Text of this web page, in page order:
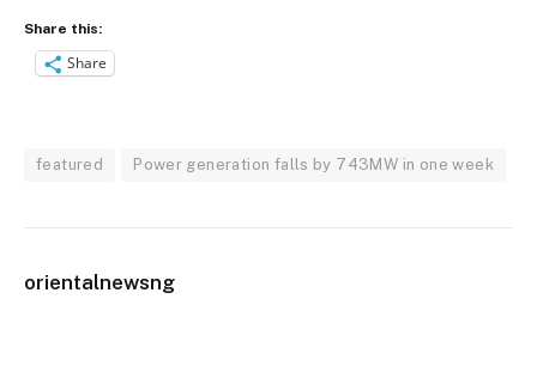
Share this:
Share
featured Power generation falls by 743MW in one week
orientalnewsng